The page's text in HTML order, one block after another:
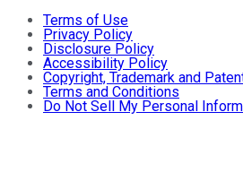
Terms of Use
Privacy Policy
Disclosure Policy
Accessibility Policy
Copyright, Trademark and
Terms and Conditions
Do Not Sell My Personal